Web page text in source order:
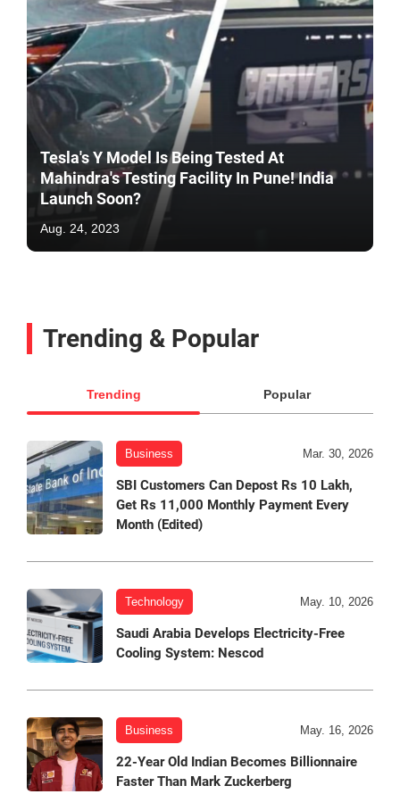
Tesla's Y Model Is Being Tested At
Mahindra's Testing Facility In Pune! India
Launch Soon?
Aug. 24, 2023
Trending & Popular
Trending Popular
Business Mar. 30, 2026
SBI Customers Can Depost Rs 10 Lakh,
Get Rs 11,000 Monthly Payment Every
Month (Edited)
Technology May. 10, 2026
Saudi Arabia Develops Electricity-Free
Cooling System: Nescod
Business May. 16, 2026
22-Year Old Indian Becomes Billionnaire
Faster Than Mark Zuckerberg